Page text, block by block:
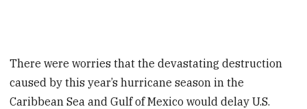
There were worries that the devastating destruction
caused by this year’s hurricane season in the
Caribbean Sea and Gulf of Mexico would delay U.S.